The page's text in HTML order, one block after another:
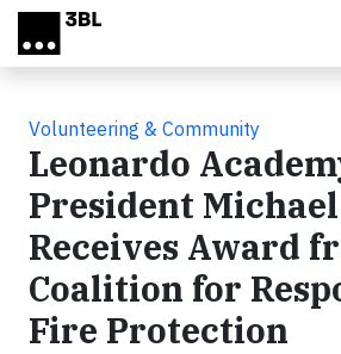
Skip to main content
Volunteering & Community
Leonardo
President
Receives Award
Coalition for
Fire Protection